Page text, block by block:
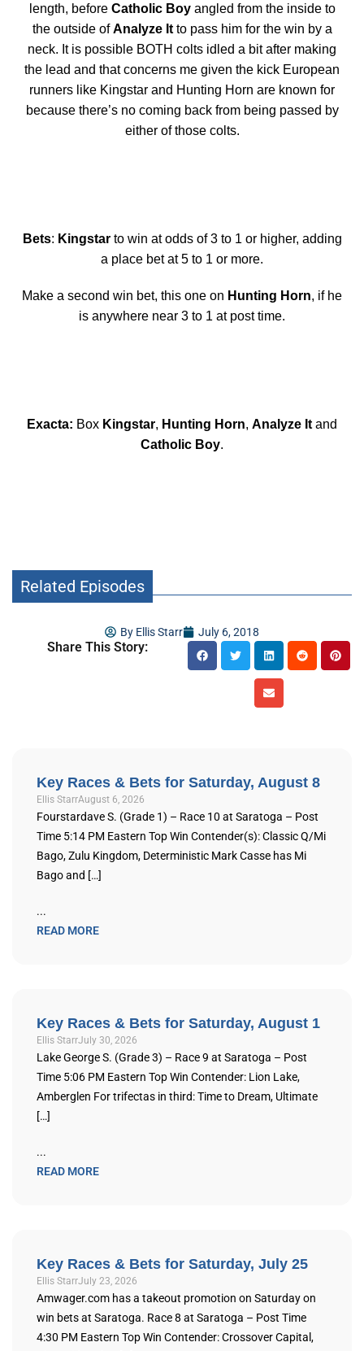
length, before Catholic Boyangled from the inside to
the outside ofAnalyze Itto pass him for the win by a
neck. It is possible BOTH colts idled a bit after making
the lead and that concerns me given the kick European
runners like Kingstar and Hunting Horn are known for
because there’s no coming back from being passed by
either of those colts.
Bets: Kingstarto win at odds of 3 to 1 or higher, adding
a place bet at 5 to 1 or more.
Make a second win bet, this one on Hunting Horn, if he
is anywhere near 3 to 1 at post time.
Exacta: Box Kingstar, Hunting Horn, Analyze It and
Catholic Boy.
Related Episodes
By Ellis Starr July 6, 2018
Share This Story:
Key Races & Bets for Saturday, August 8
Ellis StarrAugust 6, 2026
Fourstardave S. (Grade 1) – Race 10 at Saratoga – Post
Time 5:14 PM Eastern Top Win Contender(s): Classic Q/Mi
Bago, Zulu Kingdom, Deterministic Mark Casse has Mi
Bago and […]
...
READ MORE
Key Races & Bets for Saturday, August 1
Ellis StarrJuly 30, 2026
Lake George S. (Grade 3) – Race 9 at Saratoga – Post
Time 5:06 PM Eastern Top Win Contender: Lion Lake,
Amberglen For trifectas in third: Time to Dream, Ultimate
[…]
...
READ MORE
Key Races & Bets for Saturday, July 25
Ellis StarrJuly 23, 2026
Amwager.com has a takeout promotion on Saturday on
win bets at Saratoga. Race 8 at Saratoga – Post Time
4:30 PM Eastern Top Win Contender: Crossover Capital,